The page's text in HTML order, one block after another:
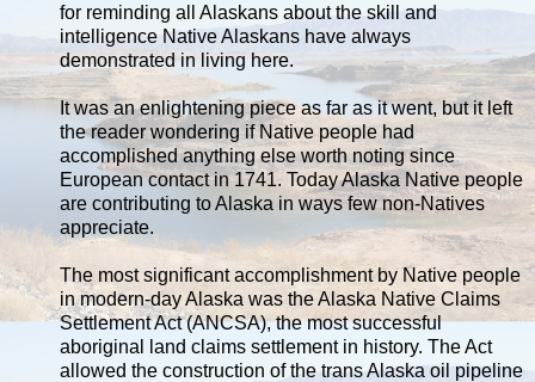
for reminding all Alaskans about the skill and
intelligence Native Alaskans have always
demonstrated in living here.
It was an enlightening piece as far as it went, but it left
the reader wondering if Native people had
accomplished anything else worth noting since
European contact in 1741. Today Alaska Native people
are contributing to Alaska in ways few non-Natives
appreciate.
The most significant accomplishment by Native people
in modern-day Alaska was the Alaska Native Claims
Settlement Act (ANCSA), the most successful
aboriginal land claims settlement in history. The Act
allowed the construction of the trans Alaska oil pipeline